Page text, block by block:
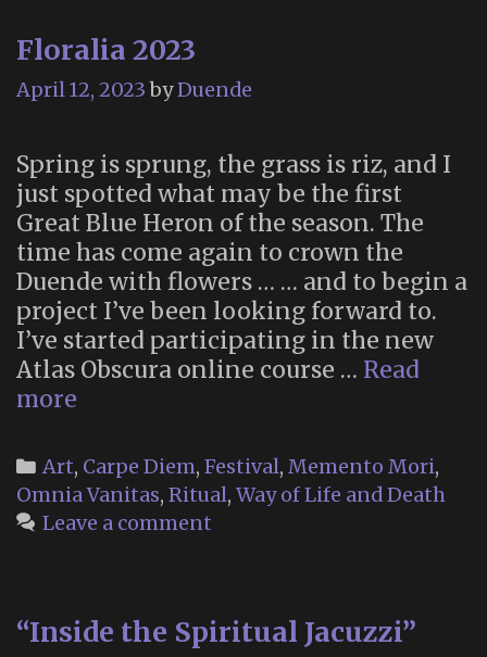
Floralia 2023
April 12, 2023 byDuende
Spring is sprung, the grass is riz, and I
just spotted what may be the first
Great Blue Heron of the season. The
time has come again to crown the
Duende with flowers … … and to begin a
project I’ve been looking forward to.
I’ve started participating in the new
Atlas Obscura online course … Read
more
Categories
Art, Carpe Diem, Festival, Memento Mori,
Omnia Vanitas, Ritual, Way of Life and Death
Leave a comment
“Inside the Spiritual Jacuzzi”